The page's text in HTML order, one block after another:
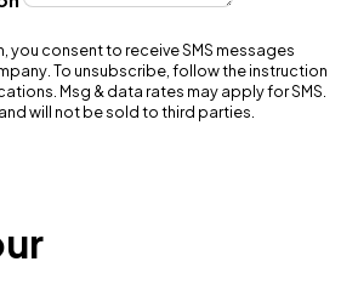
you consent to receive SMS messages
To unsubscribe, follow the instruction
Msg & data rates may apply for SMS.
will not be sold to third parties.